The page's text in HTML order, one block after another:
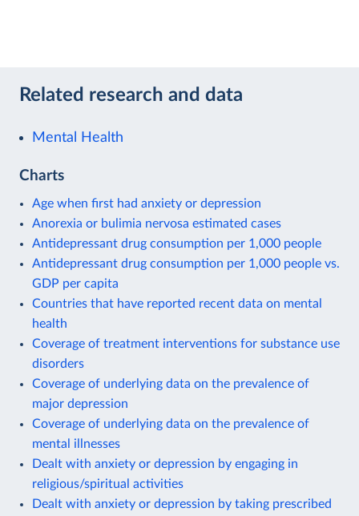
Related research and data
Mental Health
Charts
Age when first had anxiety or depression
Anorexia or bulimia nervosa estimated cases
Antidepressant drug consumption per 1,000 people
Antidepressant drug consumption per 1,000 people vs.
GDP per capita
Countries that have reported recent data on mental
health
Coverage of treatment interventions for substance use
disorders
Coverage of underlying data on the prevalence of
major depression
Coverage of underlying data on the prevalence of
mental illnesses
Dealt with anxiety or depression by engaging in
religious/spiritual activities
Dealt with anxiety or depression by taking prescribed